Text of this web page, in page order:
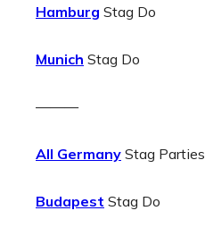
Hamburg Stag Do
Munich Stag Do
———
All Germany Stag Parties
Budapest Stag Do